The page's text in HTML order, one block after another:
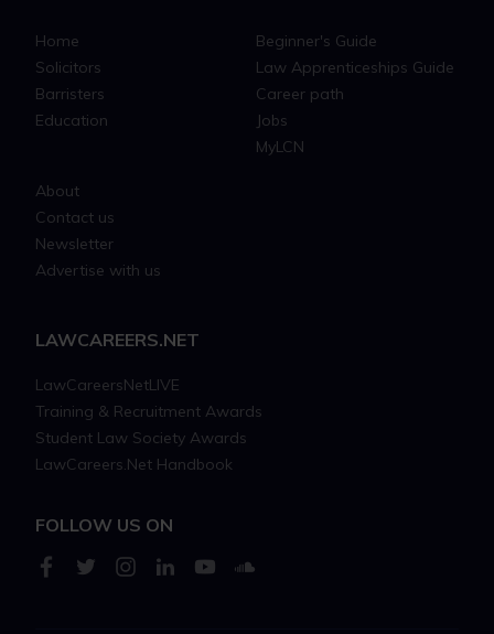
Home
Solicitors
Barristers
Education
Beginner's Guide
Law Apprenticeships Guide
Career path
Jobs
MyLCN
About
Contact us
Newsletter
Advertise with us
LAWCAREERS.NET
LawCareersNetLIVE
Training & Recruitment Awards
Student Law Society Awards
LawCareers.Net Handbook
FOLLOW US ON